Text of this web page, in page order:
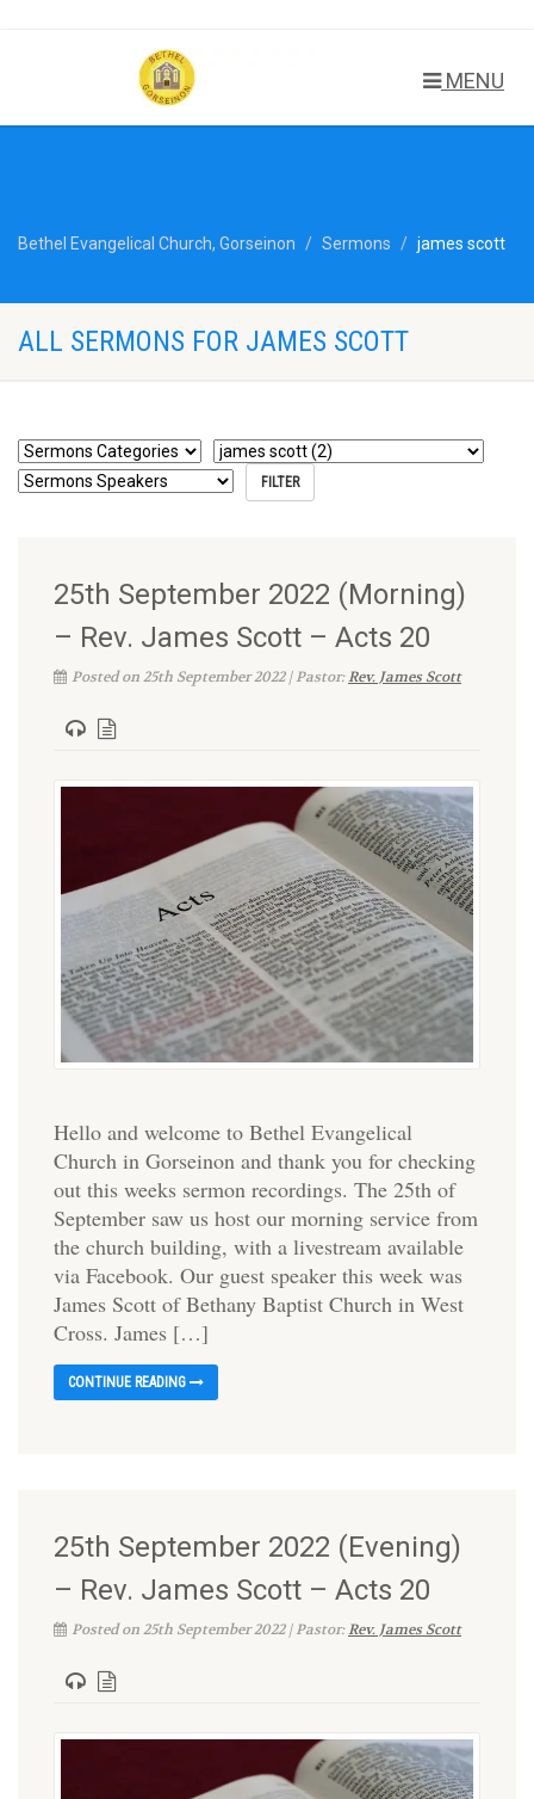
MENU
Bethel Evangelical Church, Gorseinon Sermons james scott
ALL SERMONS FOR JAMES SCOTT
25th September 2022 (Morning)
– Rev. James Scott – Acts 20
Posted on 25th September 2022 | Pastor:Rev. James Scott
Hello and welcome to Bethel Evangelical
Church in Gorseinon and thank you for checking
out this weeks sermon recordings. The 25th of
September saw us host our morning service from
the church building, with a livestream available
via Facebook. Our guest speaker this week was
James Scott of Bethany Baptist Church in West
Cross. James […]
CONTINUE READING
25th September 2022 (Evening)
– Rev. James Scott – Acts 20
Posted on 25th September 2022 | Pastor:Rev. James Scott